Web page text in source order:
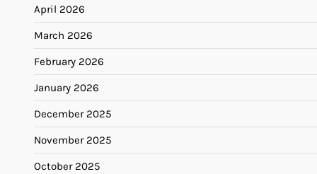
April 2026
March 2026
February 2026
January 2026
December 2025
November 2025
October 2025